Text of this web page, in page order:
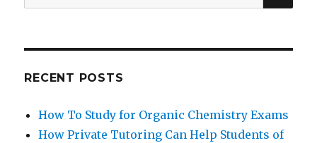
for:
RECENT POSTS
How To Study for Organic Chemistry Exams
How Private Tutoring Can Help Students of